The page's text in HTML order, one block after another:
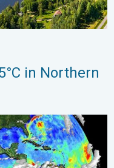
in Northern
records?. . .